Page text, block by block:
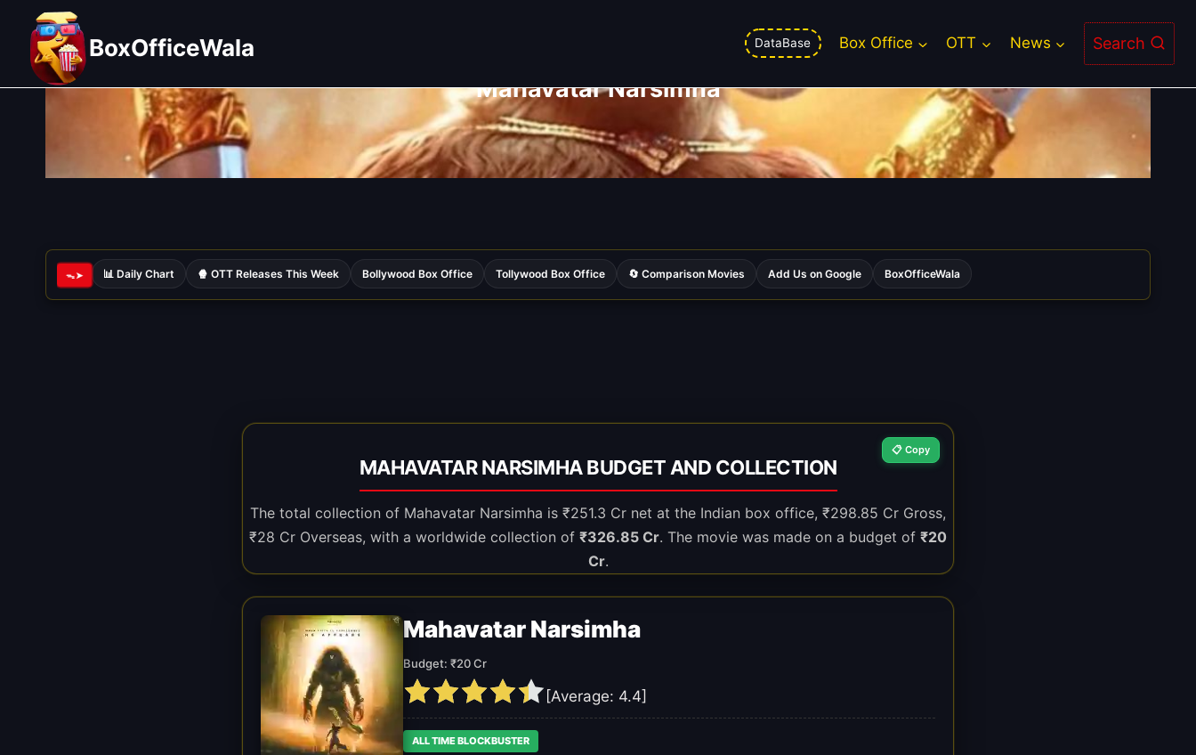
content
BoxOfficeWala DataBase Box Office OTT News Search
Mahavatar Narsimha
ᯓ➤ 📊 Daily Chart 🍿 OTT Releases This Week Bollywood Box Office Tollywood Box Office 🔄 Comparison Movies Add Us on Google BoxOfficeWala
📋 Copy
MAHAVATAR NARSIMHA BUDGET AND COLLECTION
The total collection of Mahavatar Narsimha is ₹251.3 Cr net at the Indian box office, ₹298.85 Cr Gross,
₹28 Cr Overseas, with a worldwide collection of ₹326.85 Cr. The movie was made on a budget of ₹20
Cr.
Mahavatar Narsimha
Budget: ₹20 Cr
[Average: 4.4]
ALL TIME BLOCKBUSTER